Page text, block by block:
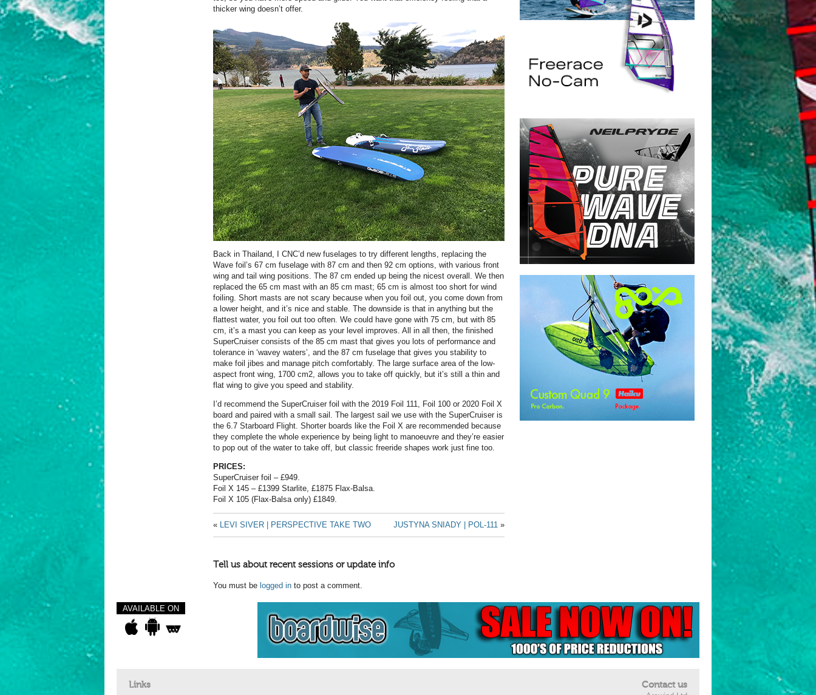
thicker wing doesn’t offer.
Back in Thailand, I CNC’d new fuselages to try different lengths, replacing the
Wave foil’s 67 cm fuselage with 87 cm and then 92 cm options, with various front
wing and tail wing positions. The 87 cm ended up being the nicest overall. We then
replaced the 65 cm mast with an 85 cm mast; 65 cm is almost too short for wind
foiling. Short masts are not scary because when you foil out, you come down from
a lower height, and it’s nice and stable. The downside is that in anything but the
flattest water, you foil out too often. We could have gone with 75 cm, but with 85
cm, it’s a mast you can keep as your level improves. All in all then, the finished
SuperCruiser consists of the 85 cm mast that gives you lots of performance and
tolerance in ‘wavey waters’, and the 87 cm fuselage that gives you stability to
make foil jibes and manage pitch comfortably. The large surface area of the low-
aspect front wing, 1700 cm2, allows you to take off quickly, but it’s still a thin and
flat wing to give you speed and stability.
I’d recommend the SuperCruiser foil with the 2019 Foil 111, Foil 100 or 2020 Foil X
board and paired with a small sail. The largest sail we use with the SuperCruiser is
the 6.7 Starboard Flight. Shorter boards like the Foil X are recommended because
they complete the whole experience by being light to manoeuvre and they’re easier
to pop out of the water to take off, but classic freeride shapes work just fine too.
PRICES:
SuperCruiser foil – £949.
Foil X 145 – £1399 Starlite, £1875 Flax-Balsa.
Foil X 105 (Flax-Balsa only) £1849.
« LEVI SIVER | PERSPECTIVE TAKE TWO JUSTYNA SNIADY | POL-111 »
Tell us about recent sessions or update info
You must be logged in to post a comment.
AVAILABLE ON
Links Contact us